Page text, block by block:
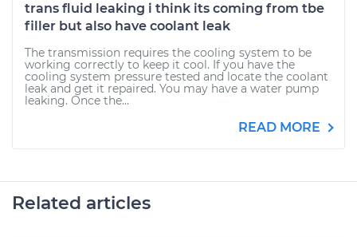
trans fluid leaking i think its coming from tbe
filler but also have coolant leak
The transmission requires the cooling system to be
working correctly to keep it cool. If you have the
cooling system pressure tested and locate the coolant
leak and get it repaired. You may have a water pump
leaking. Once the...
READ MORE
Related articles